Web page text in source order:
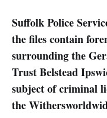
Suffolk Police
the files contain
surrounding the
Trust Belstead
subject of criminal
the